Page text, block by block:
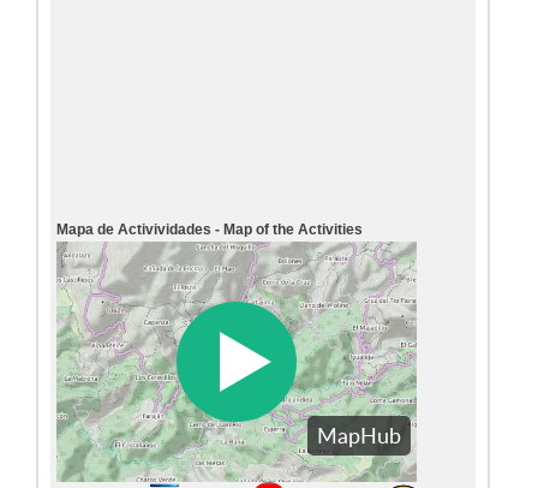
Mapa de Activividades - Map of the Activities